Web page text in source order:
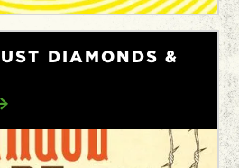
DIAMONDS &